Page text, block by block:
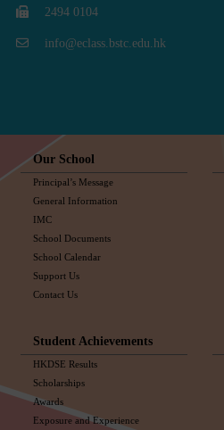
2494 0104
info@eclass.bstc.edu.hk
Our School
Principal’s Message
General Information
IMC
School Documents
School Calendar
Support Us
Contact Us
Student Achievements
HKDSE Results
Scholarships
Awards
Exposure and Experience